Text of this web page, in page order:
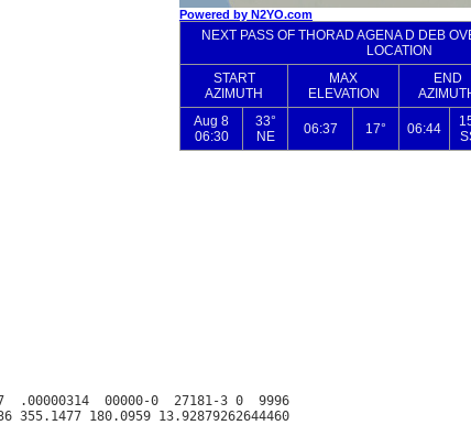
.00000314  00000-0  27181-3 0  9996